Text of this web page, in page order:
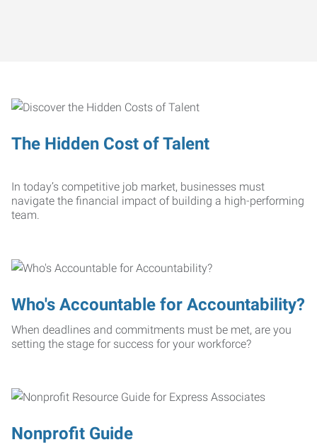
The Hidden Cost of Talent
In today’s competitive job market, businesses must
navigate the financial impact of building a high-performing
team.
Who's Accountable for Accountability?
When deadlines and commitments must be met, are you
setting the stage for success for your workforce?
Nonprofit Guide